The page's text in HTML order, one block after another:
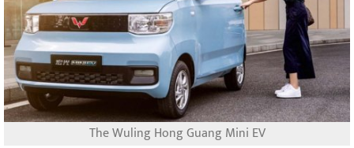
The Wuling Hong Guang Mini EV